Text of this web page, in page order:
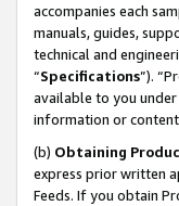
accompanies each
manuals, guides,
technical and
“Specifications”).
available to you
information or
(b) Obtaining
express prior written
Feeds. If you obtain